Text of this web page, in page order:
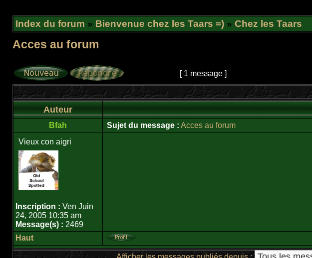
Index du forum » Bienvenue chez les Taars =) » Chez les Taars
Acces au forum
[ 1 message ]
Auteur
Bfah Sujet du message : Acces au forum
Vieux con aigri
Inscription : Ven Juin
24, 2005 10:35 am
Message(s) : 2469
Haut